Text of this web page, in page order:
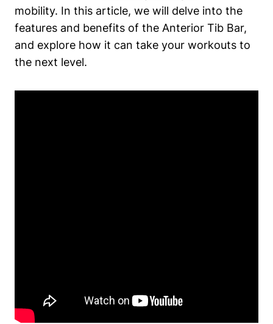
mobility. In this ‌article, we​ will delve into the
⁢features and benefits of‌ the Anterior Tib Bar,⁣
and explore how it can take​ your workouts ‍to
the next level.